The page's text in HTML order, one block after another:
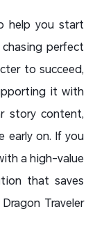
help you start
perfect
to succeed,
it with
story content,
early on. If you
a high-value
that saves
Traveler